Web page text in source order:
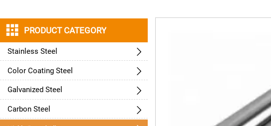
 PRODUCT CATEGORY
Stainless Steel 
Color Coating Steel 
Galvanized Steel 
Carbon Steel 